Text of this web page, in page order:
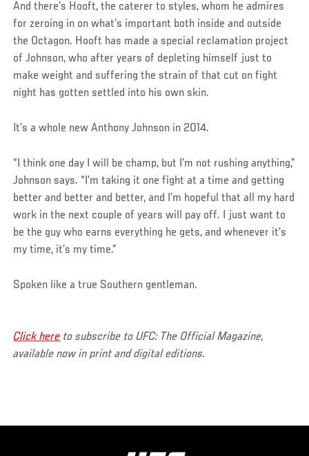
And there’s Hooft, the caterer to styles, whom he admires
for zeroing in on what’s important both inside and outside
the Octagon. Hooft has made a special reclamation project
of Johnson, who after years of depleting himself just to
make weight and suffering the strain of that cut on fight
night has gotten settled into his own skin.
It’s a whole new Anthony Johnson in 2014.
“I think one day I will be champ, but I’m not rushing anything,”
Johnson says. “I’m taking it one fight at a time and getting
better and better and better, and I’m hopeful that all my hard
work in the next couple of years will pay off. I just want to
be the guy who earns everything he gets, and whenever it’s
my time, it’s my time.”
Spoken like a true Southern gentleman.
Click here to subscribe to UFC: The Official Magazine,
available now in print and digital editions.